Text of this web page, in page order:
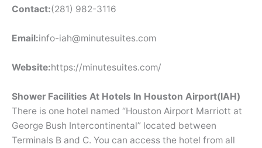
Contact:(281) 982-3116
Email:info-iah@minutesuites.com
Website:https://minutesuites.com/
Shower Facilities At Hotels In Houston Airport(IAH)
There is one hotel named “Houston Airport Marriott at
George Bush Intercontinental” located between
Terminals B and C. You can access the hotel from all